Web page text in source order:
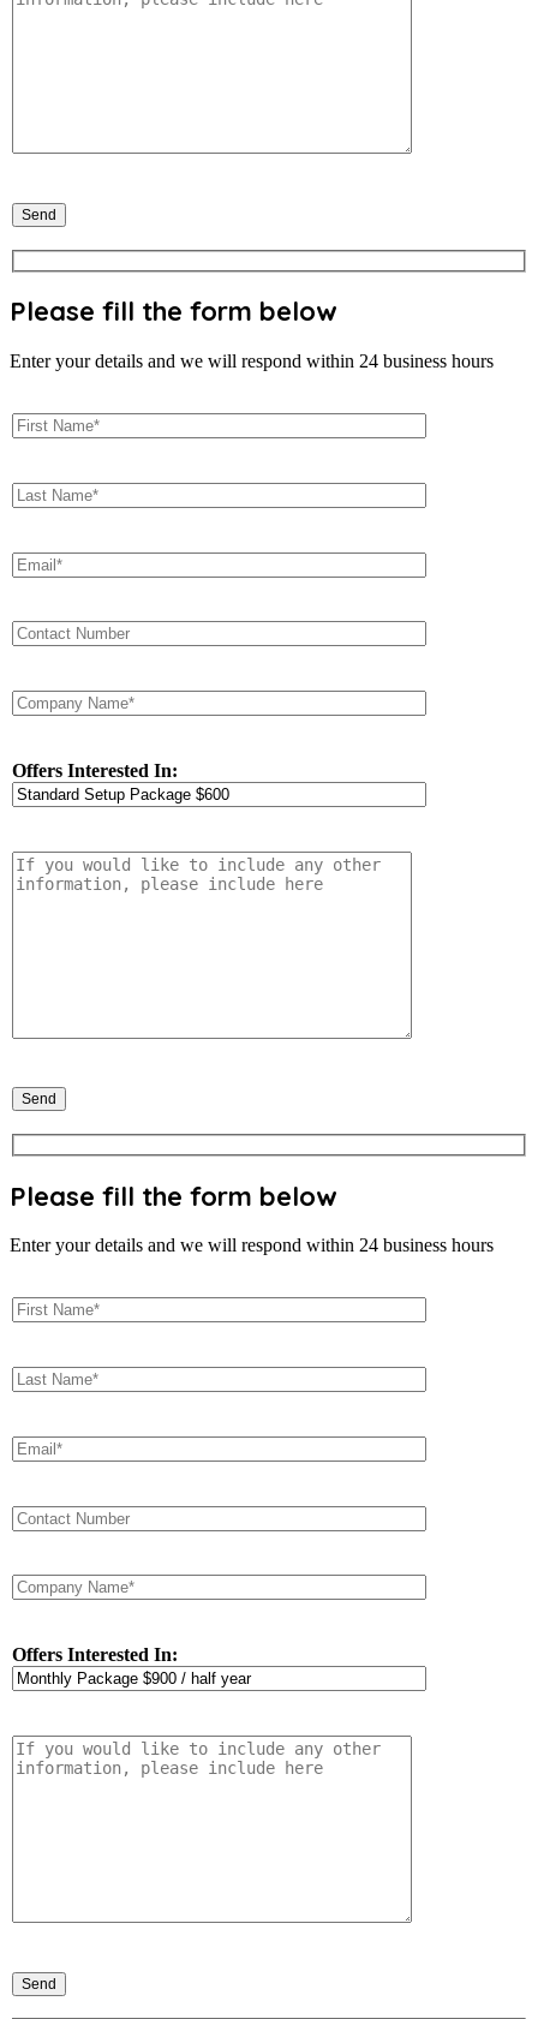
Please fill the form below
Enter your details and we will respond within 24 business hours
Offers Interested In:
Please fill the form below
Enter your details and we will respond within 24 business hours
Offers Interested In: